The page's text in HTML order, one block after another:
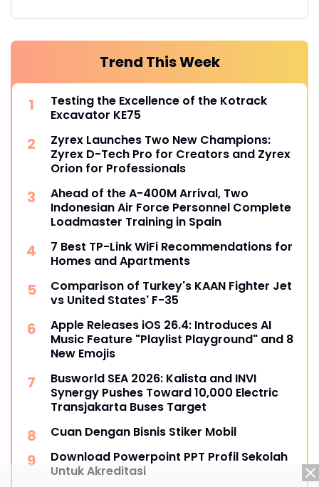
Trend This Week
Testing the Excellence of the Kotrack
Excavator KE75
Zyrex Launches Two New Champions:
Zyrex D-Tech Pro for Creators and Zyrex
Orion for Professionals
Ahead of the A-400M Arrival, Two
Indonesian Air Force Personnel Complete
Loadmaster Training in Spain
7 Best TP-Link WiFi Recommendations for
Homes and Apartments
Comparison of Turkey's KAAN Fighter Jet
vs United States' F-35
Apple Releases iOS 26.4: Introduces AI
Music Feature "Playlist Playground" and 8
New Emojis
Busworld SEA 2026: Kalista and INVI
Synergy Pushes Toward 10,000 Electric
Transjakarta Buses Target
Cuan Dengan Bisnis Stiker Mobil
Download Powerpoint PPT Profil Sekolah
Untuk Akreditasi